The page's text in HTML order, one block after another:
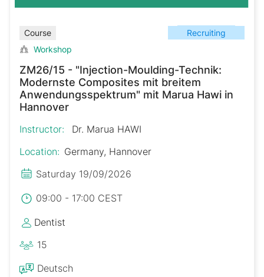
Course
Recruiting
Workshop
ZM26/15 - "Injection-Moulding-Technik:
Modernste Composites mit breitem
Anwendungsspektrum" mit Marua Hawi in
Hannover
Instructor:
Dr. Marua HAWI
Location: Germany, Hannover
Saturday 19/09/2026
09:00 - 17:00 CEST
Dentist
15
Deutsch